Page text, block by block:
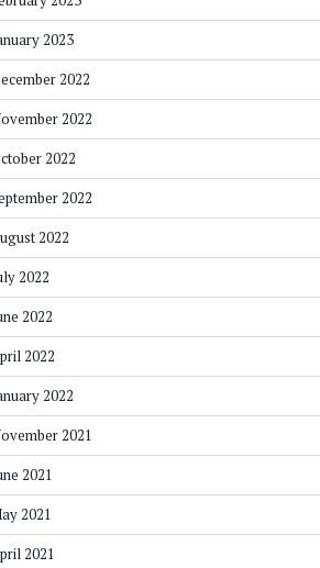
2023
2022
2022
2022
2022
2022
2022
2022
2022
2022
2021
2021
2021
2021